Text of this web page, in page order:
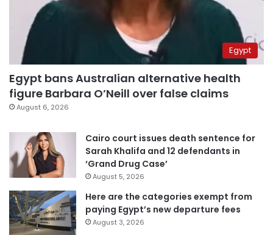
Egypt
Egypt bans Australian alternative health
figure Barbara O’Neill over false claims
August 6, 2026
Cairo court issues death sentence for
Sarah Khalifa and 12 defendants in
‘Grand Drug Case’
August 5, 2026
Here are the categories exempt from
paying Egypt’s new departure fees
August 3, 2026